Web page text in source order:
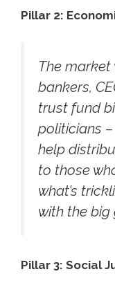
Pillar 2:
The market
bankers,
trust fund
politicians
help
to those
what’s
with the big
Pillar 3: Social